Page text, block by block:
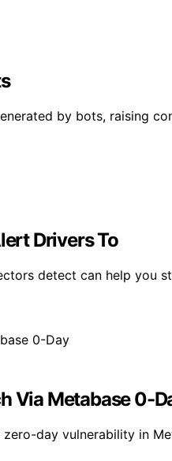
by bots, raising
Drivers To
detect can help you
Via Metabase 0-
day vulnerability in